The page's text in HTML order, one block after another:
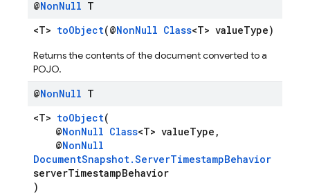
@NonNull T
<T> toObject(@NonNull Class<T> valueType)
Returns the contents of the document converted to a
POJO.
@NonNull T
<T> toObject(
@NonNull Class<T> valueType,
@NonNull
DocumentSnapshot.ServerTimestampBehavior
serverTimestampBehavior
)